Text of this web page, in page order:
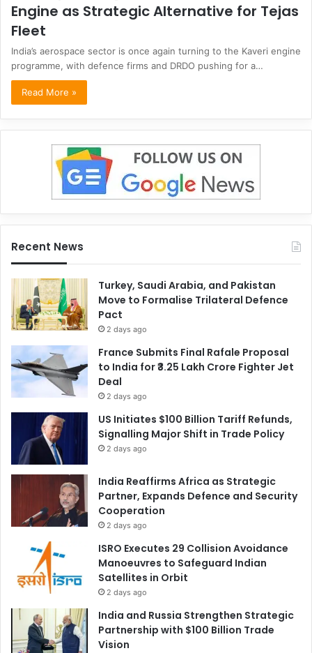
Engine as Strategic Alternative for Tejas
Fleet
India’s aerospace sector is once again turning to the Kaveri engine
programme, with defence firms and DRDO pushing for a…
Read More »
Recent News
Turkey, Saudi Arabia, and Pakistan
Move to Formalise Trilateral Defence
Pact
2 days ago
France Submits Final Rafale Proposal
to India for ₹3.25 Lakh Crore Fighter Jet
Deal
2 days ago
US Initiates $100 Billion Tariff Refunds,
Signalling Major Shift in Trade Policy
2 days ago
India Reaffirms Africa as Strategic
Partner, Expands Defence and Security
Cooperation
2 days ago
ISRO Executes 29 Collision Avoidance
Manoeuvres to Safeguard Indian
Satellites in Orbit
2 days ago
India and Russia Strengthen Strategic
Partnership with $100 Billion Trade
Vision